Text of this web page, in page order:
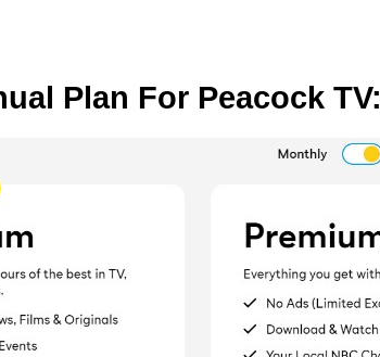
Plan For Peacock TV: